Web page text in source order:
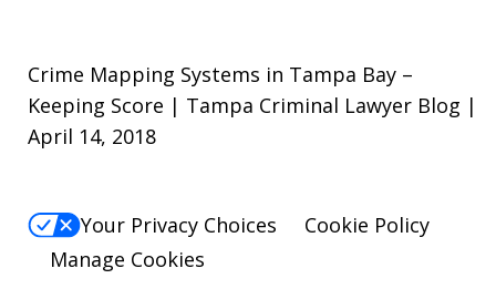
Crime Mapping Systems in Tampa Bay –
Keeping Score | Tampa Criminal Lawyer Blog |
April 14, 2018
Your Privacy Choices
Cookie Policy
Manage Cookies